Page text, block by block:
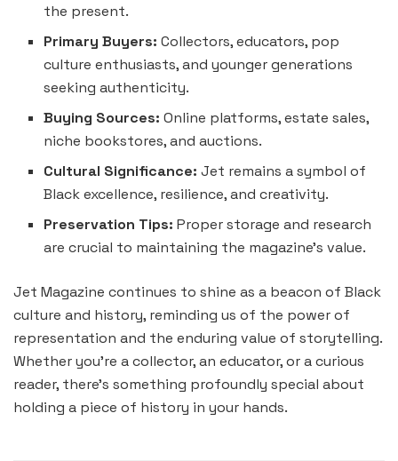
the present.
Primary Buyers: Collectors, educators, pop
culture enthusiasts, and younger generations
seeking authenticity.
Buying Sources: Online platforms, estate sales,
niche bookstores, and auctions.
Cultural Significance: Jet remains a symbol of
Black excellence, resilience, and creativity.
Preservation Tips: Proper storage and research
are crucial to maintaining the magazine’s value.
Jet Magazine continues to shine as a beacon of Black
culture and history, reminding us of the power of
representation and the enduring value of storytelling.
Whether you’re a collector, an educator, or a curious
reader, there’s something profoundly special about
holding a piece of history in your hands.